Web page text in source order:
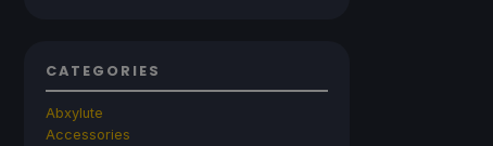
CATEGORIES
Abxylute
Accessories